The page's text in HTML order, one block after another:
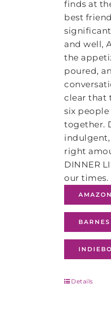
finds at
best
and well,
the
poured,
clear that
six people
together.
right
DINNER
our
AMAZON
Details